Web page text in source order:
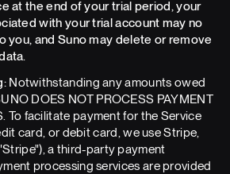
at the end of your trial period, your
with your trial account may no
you, and Suno may delete or remove
Notwithstanding any amounts owed
DOES NOT PROCESS PAYMENT
To facilitate payment for the Service
card, or debit card, we use Stripe,
a third-party payment
processing services are provided